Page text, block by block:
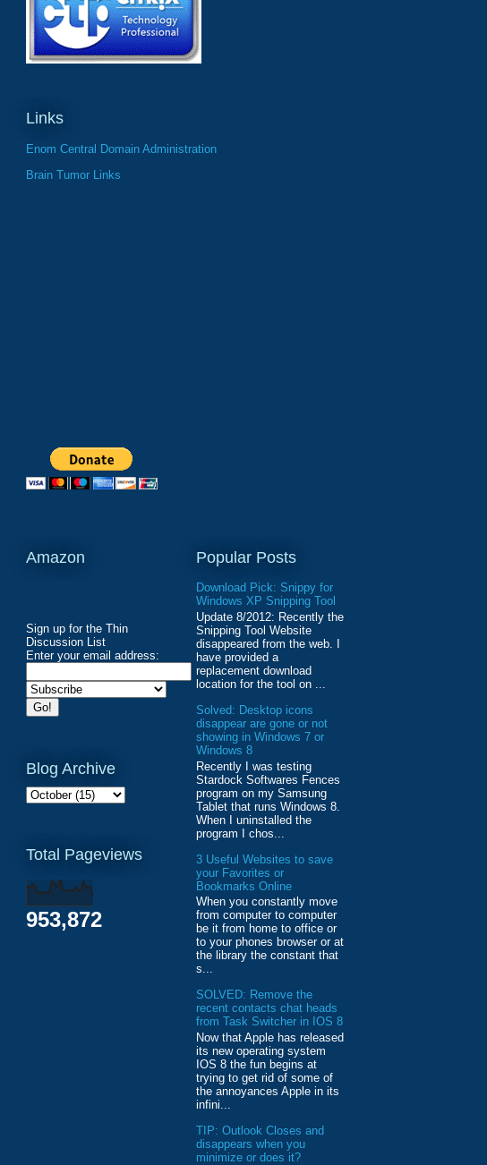
Links
Enom Central Domain Administration
Brain Tumor Links
Amazon
Sign up for the Thin
Discussion List
Enter your email address:
Blog Archive
Total Pageviews
953,872
Popular Posts
Download Pick: Snippy for
Windows XP Snipping Tool
Update 8/2012: Recently the
Snipping Tool Website
disappeared from the web. I
have provided a
replacement download
location for the tool on ...
Solved: Desktop icons
disappear are gone or not
showing in Windows 7 or
Windows 8
Recently I was testing
Stardock Softwares Fences
program on my Samsung
Tablet that runs Windows 8.
When I uninstalled the
program I chos...
3 Useful Websites to save
your Favorites or
Bookmarks Online
When you constantly move
from computer to computer
be it from home to office or
to your phones browser or at
the library the constant that
s...
SOLVED: Remove the
recent contacts chat heads
from Task Switcher in IOS 8
Now that Apple has released
its new operating system
IOS 8 the fun begins at
trying to get rid of some of
the annoyances Apple in its
infini...
TIP: Outlook Closes and
disappears when you
minimize or does it?